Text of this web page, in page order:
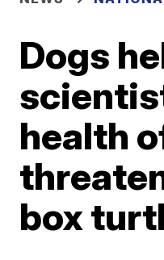
Dogs
health
box